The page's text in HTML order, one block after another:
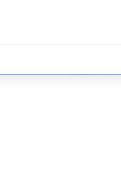
Intrinsically incubate
one-to-one technology